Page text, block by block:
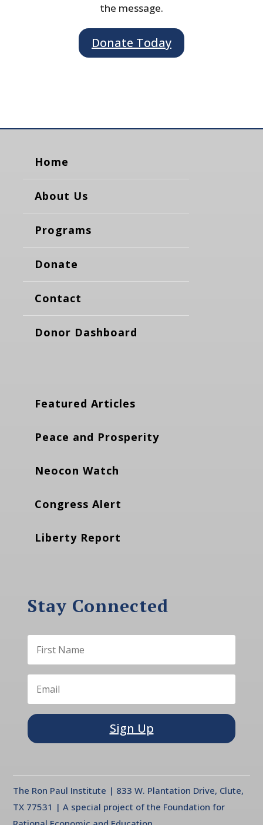
the message.
Donate Today
Home
About Us
Programs
Donate
Contact
Donor Dashboard
Featured Articles
Peace and Prosperity
Neocon Watch
Congress Alert
Liberty Report
Stay Connected
Sign Up
The Ron Paul Institute | 833 W. Plantation Drive, Clute,
TX 77531 | A special project of the Foundation for